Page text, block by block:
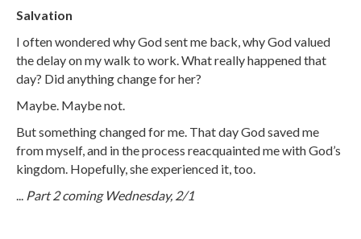
Salvation
I often wondered why God sent me back, why God valued
the delay on my walk to work. What really happened that
day? Did anything change for her?
Maybe. Maybe not.
But something changed for me. That day God saved me
from myself, and in the process reacquainted me with God’s
kingdom. Hopefully, she experienced it, too.
... Part 2 coming Wednesday, 2/1